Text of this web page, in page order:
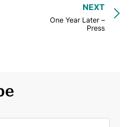
NEXT
One Year Later –
Press